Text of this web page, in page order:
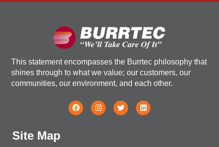
This statement encompasses the Burrtec philosophy that
shines through to what we value; our customers, our
communities, our environment, and each other.
Site Map